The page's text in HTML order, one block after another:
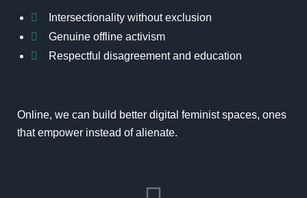
Intersectionality without exclusion
Genuine offline activism
Respectful disagreement and education
Online, we can build better digital feminist spaces, ones
that empower instead of alienate.